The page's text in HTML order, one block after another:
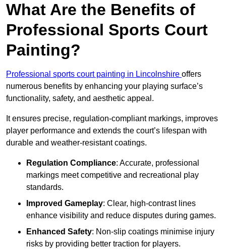
What Are the Benefits of
Professional Sports Court
Painting?
Professional sports court painting in Lincolnshire offers
numerous benefits by enhancing your playing surface’s
functionality, safety, and aesthetic appeal.
It ensures precise, regulation-compliant markings, improves
player performance and extends the court’s lifespan with
durable and weather-resistant coatings.
Regulation Compliance: Accurate, professional
markings meet competitive and recreational play
standards.
Improved Gameplay: Clear, high-contrast lines
enhance visibility and reduce disputes during games.
Enhanced Safety: Non-slip coatings minimise injury
risks by providing better traction for players.